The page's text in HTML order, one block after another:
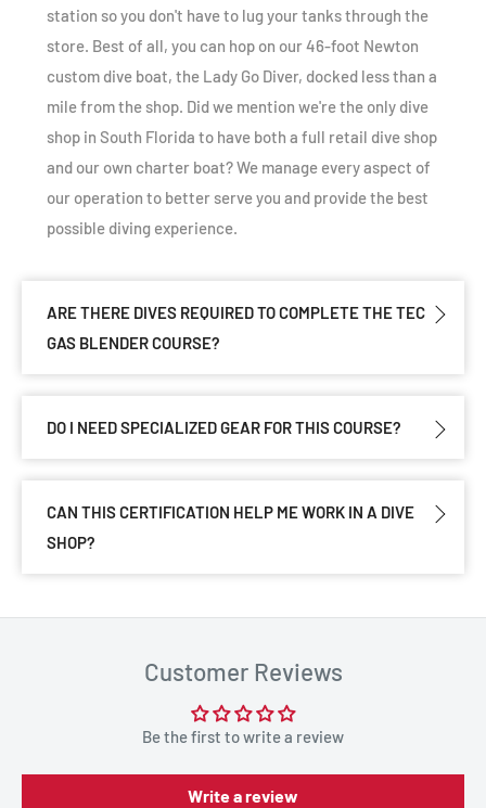
station so you don't have to lug your tanks through the
store. Best of all, you can hop on our 46-foot Newton
custom dive boat, the Lady Go Diver, docked less than a
mile from the shop. Did we mention we're the only dive
shop in South Florida to have both a full retail dive shop
and our own charter boat? We manage every aspect of
our operation to better serve you and provide the best
possible diving experience.
ARE THERE DIVES REQUIRED TO COMPLETE THE TEC
GAS BLENDER COURSE?
DO I NEED SPECIALIZED GEAR FOR THIS COURSE?
CAN THIS CERTIFICATION HELP ME WORK IN A DIVE
SHOP?
Customer Reviews
Be the first to write a review
Write a review